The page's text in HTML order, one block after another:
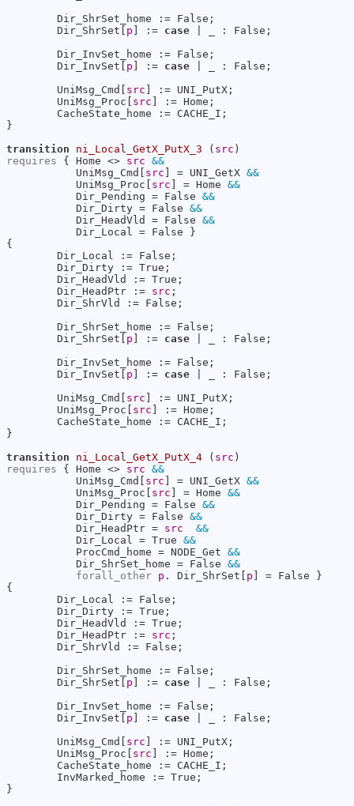
        Dir_ShrSet_home := False;
        Dir_ShrSet[
p ] := case | _ : False;
        Dir_InvSet_home := False;
        Dir_InvSet[
p ] := case | _ : False;
        UniMsg_Cmd[
src ] := UNI_PutX;
        UniMsg_Proc[
src ] := Home;
        CacheState_home := CACHE_I;
}
transition
ni_Local_GetX_PutX_3 ( src
requires { Home <> src &&
           UniMsg_Cmd[
src ] = UNI_GetX &&
           UniMsg_Proc[
src ] = Home &&
           Dir_Pending = False
&&
           Dir_Dirty = False
&&
           Dir_HeadVld = False
&&
           Dir_Local = False }
{
        Dir_Local := False;
        Dir_Dirty := True;
        Dir_HeadVld := True;
        Dir_HeadPtr :=
src ;
        Dir_ShrVld := False;
        Dir_ShrSet_home := False;
        Dir_ShrSet[
p ] := case | _ : False;
        Dir_InvSet_home := False;
        Dir_InvSet[
p ] := case | _ : False;
        UniMsg_Cmd[
src ] := UNI_PutX;
        UniMsg_Proc[
src ] := Home;
        CacheState_home := CACHE_I;
}
transition
ni_Local_GetX_PutX_4 ( src
requires { Home <> src &&
           UniMsg_Cmd[
src ] = UNI_GetX &&
           UniMsg_Proc[
src ] = Home &&
           Dir_Pending = False
&&
           Dir_Dirty = False
&&
           Dir_HeadPtr =
src
&&
           Dir_Local = True
&&
           ProcCmd_home = NODE_Get
&&
           Dir_ShrSet_home = False
&&
forall_other p . Dir_ShrSet[ p ] = False }
{
        Dir_Local := False;
        Dir_Dirty := True;
        Dir_HeadVld := True;
        Dir_HeadPtr :=
src ;
        Dir_ShrVld := False;
        Dir_ShrSet_home := False;
        Dir_ShrSet[
p ] := case | _ : False;
        Dir_InvSet_home := False;
        Dir_InvSet[
p ] := case | _ : False;
        UniMsg_Cmd[
src ] := UNI_PutX;
        UniMsg_Proc[
src ] := Home;
        CacheState_home := CACHE_I;
        InvMarked_home := True;
}